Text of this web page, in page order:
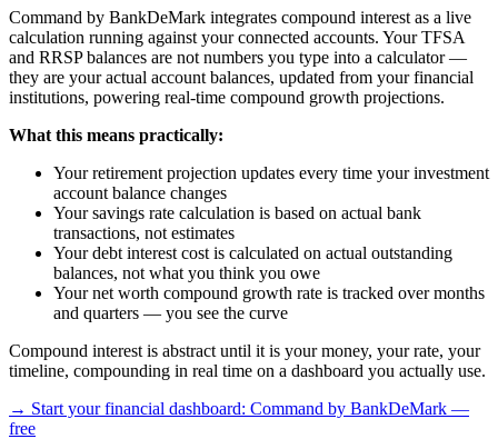
Command by BankDeMark integrates compound interest as a live
calculation running against your connected accounts. Your TFSA
and RRSP balances are not numbers you type into a calculator —
they are your actual account balances, updated from your financial
institutions, powering real-time compound growth projections.
What this means practically:
Your retirement projection updates every time your investment
account balance changes
Your savings rate calculation is based on actual bank
transactions, not estimates
Your debt interest cost is calculated on actual outstanding
balances, not what you think you owe
Your net worth compound growth rate is tracked over months
and quarters — you see the curve
Compound interest is abstract until it is your money, your rate, your
timeline, compounding in real time on a dashboard you actually use.
→ Start your financial dashboard: Command by BankDeMark —
free